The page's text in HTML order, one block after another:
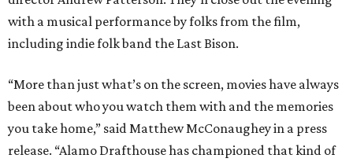
with a musical performance by folks from the film,
including indie folk band the Last Bison.
“More than just what’s on the screen, movies have always
been about who you watch them with and the memories
you take home,” said Matthew McConaughey in a press
release. “Alamo Drafthouse has championed that kind of